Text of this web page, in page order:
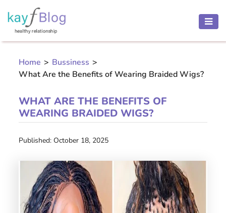
HEALTH
BEAUTY
AND
CHILD
Open
menu
THINNESS
Home > Bussiness >
What Are the Benefits of Wearing Braided Wigs?
WHAT ARE THE BENEFITS OF
WEARING BRAIDED WIGS?
Published: October 18, 2025